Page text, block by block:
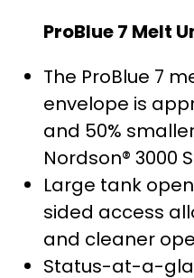
ProBlue 7 Melt
The ProBlue 7
envelope is
and 50%
Nordson® 3000
Large tank
sided access
and cleaner
Status-at-a-